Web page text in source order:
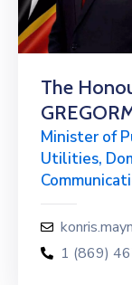
The
Minister of
Utilities,
1 (869)